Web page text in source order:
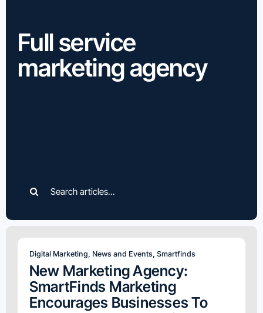
Full service
marketing agency
for:
Digital Marketing News and Events Smartfinds
New Marketing Agency:
SmartFinds Marketing
Encourages Businesses To